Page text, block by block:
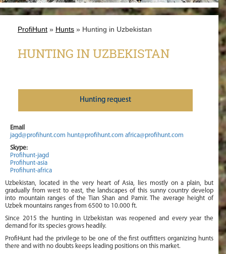
ProfiHunt » Hunts » Hunting in Uzbekistan
HUNTING IN UZBEKISTAN
Нunting request
Email
jagd@profihunt.com hunt@profihunt.com africa@profihunt.com
Skype:
Profihunt-jagd
Profihunt-asia
Profihunt-africa
Uzbekistan, located in the very heart of Asia, lies mostly on a plain, but
gradually from west to east, the landscapes of this sunny country develop
into mountain ranges of the Tian Shan and Pamir. The average height of
Uzbek mountains ranges from 6500 to 10.000 ft.
Since 2015 the hunting in Uzbekistan was reopened and every year the
demand for its species grows headily.
ProfiHunt had the privilege to be one of the first outfitters organizing hunts
there and with no doubts keeps leading positions on this market.